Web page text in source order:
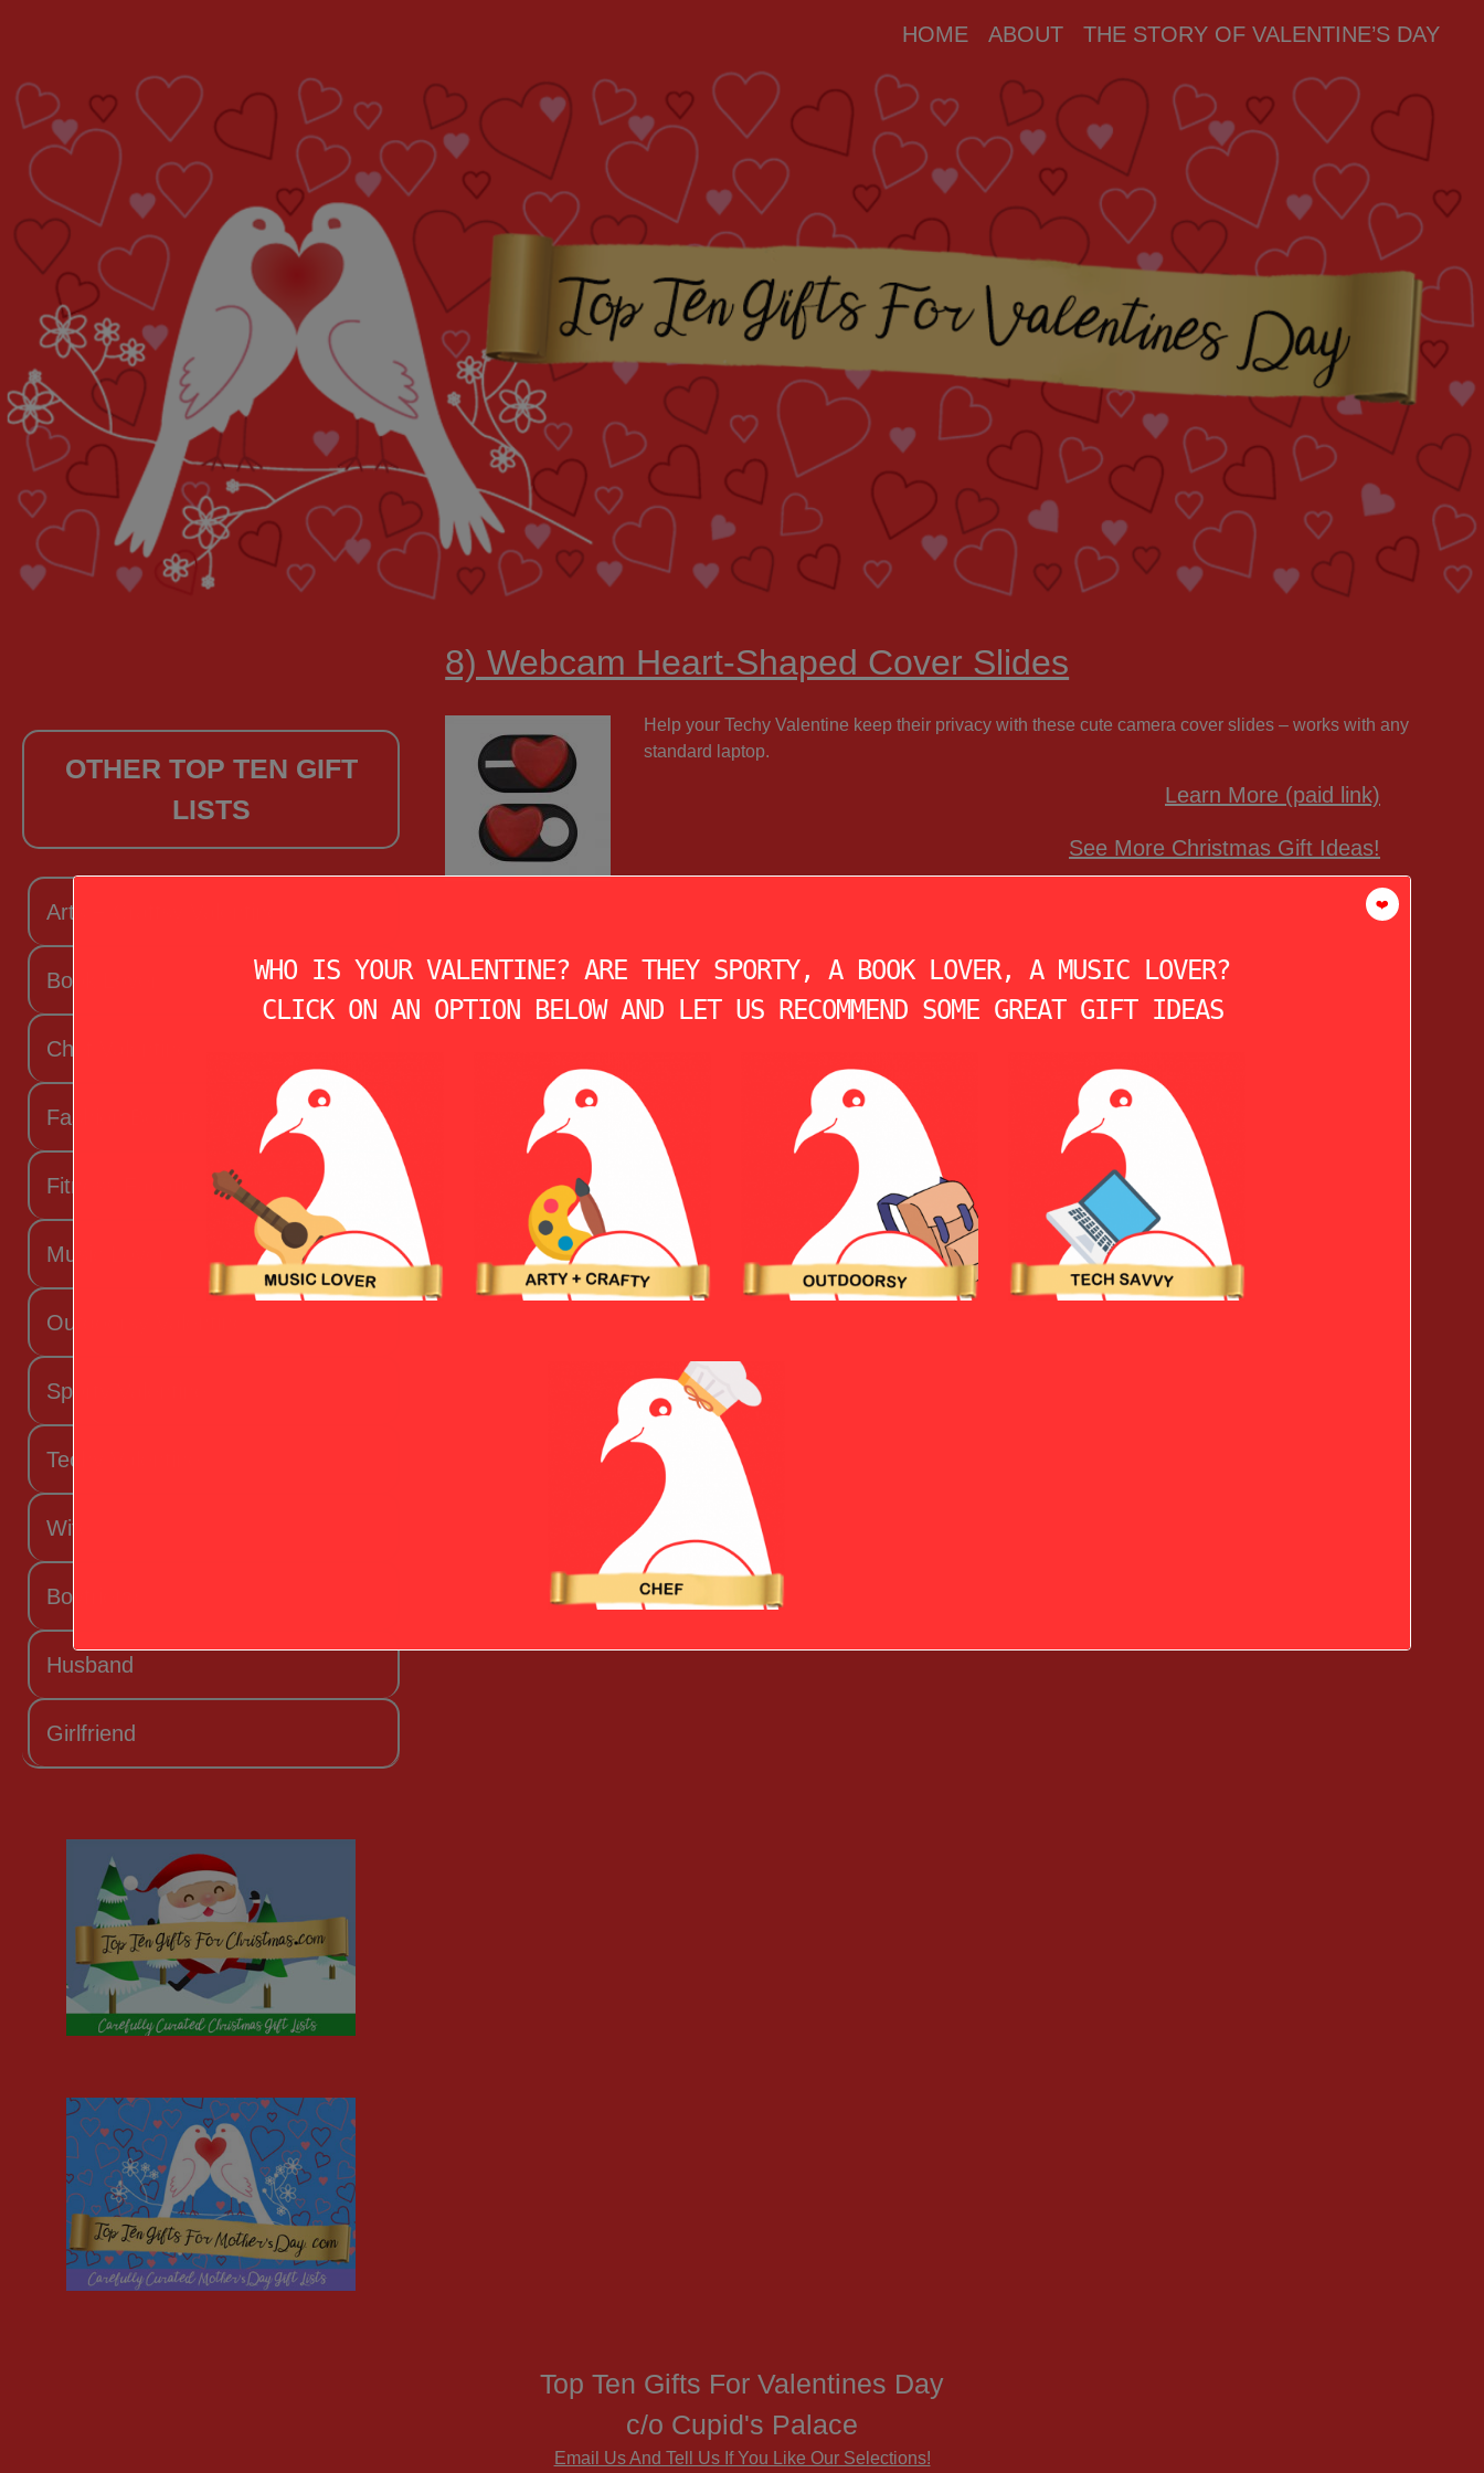
HOME ABOUT THE STORY OF VALENTINE’S DAY
8) Webcam Heart-Shaped Cover Slides
Help your Techy Valentine keep their privacy with these cute camera cover slides – works with any
standard laptop.
Learn More (paid link)
See More Christmas Gift Ideas!
OTHER TOP TEN GIFT
LISTS
Arts + Craftsy Valentine
Book Lover
Chef Valentine
Fashion Beauty Valentine
Fitness Fanatic
Music Lover
Outdoorsy Valentine
Sporty Valentine
Techy Valentine
Wife
Boyfriend
Husband
Girlfriend
Top Ten Gifts For Valentines Day
c/o Cupid's Palace
Email Us And Tell Us If You Like Our Selections!
❤️
WHO IS YOUR VALENTINE? ARE THEY SPORTY, A BOOK LOVER, A MUSIC LOVER?
CLICK ON AN OPTION BELOW AND LET US RECOMMEND SOME GREAT GIFT IDEAS